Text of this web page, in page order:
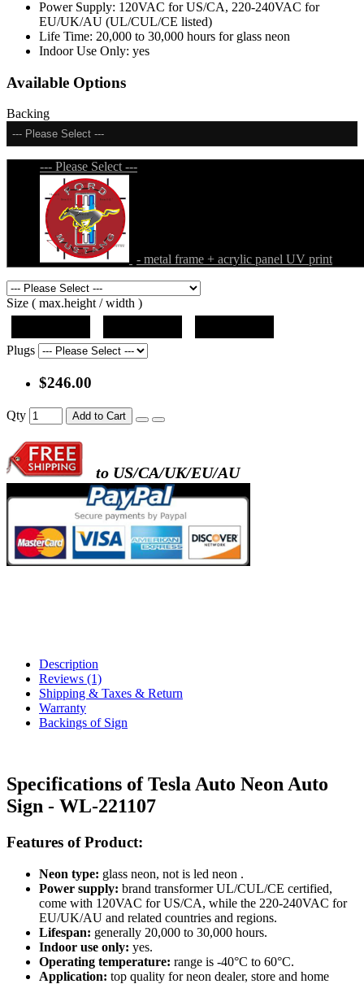
Power Supply: 120VAC for US/CA, 220-240VAC for
EU/UK/AU (UL/CUL/CE listed)
Life Time: 20,000 to 30,000 hours for glass neon
Indoor Use Only: yes
Available Options
Backing
--- Please Select ---
--- Please Select ---
- metal frame + acrylic panel UV print
Size ( max.height / width )
Plugs
$246.00
Qty Add to Cart
to US/CA/UK/EU/AU
Description
Reviews (1)
Shipping & Taxes & Return
Warranty
Backings of Sign
Specifications of Tesla Auto Neon Auto
Sign - WL-221107
Features of Product:
Neon type: glass neon, not is led neon .
Power supply: brand transformer UL/CUL/CE certified,
come with 120VAC for US/CA, while the 220-240VAC for
EU/UK/AU and related countries and regions.
Lifespan: generally 20,000 to 30,000 hours.
Indoor use only: yes.
Operating temperature: range is -40°C to 60°C.
Application: top quality for neon dealer, store and home